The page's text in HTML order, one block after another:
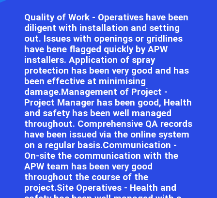
Quality of Work - Operatives have been
diligent with installation and setting
out. Issues with openings or gridlines
have bene flagged quickly by APW
installers. Application of spray
protection has been very good and has
been effective at minimising
damage.Management of Project -
Project Manager has been good, Health
and safety has been well managed
throughout. Comprehensive QA records
have been issued via the online system
on a regular basis.Communication -
On-site the communication with the
APW team has been very good
throughout the course of the
project.Site Operatives - Health and